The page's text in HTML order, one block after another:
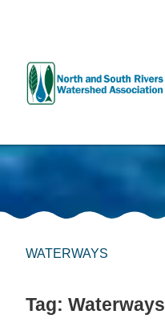
Skip
to
WATERWAYS
Tag: Waterways